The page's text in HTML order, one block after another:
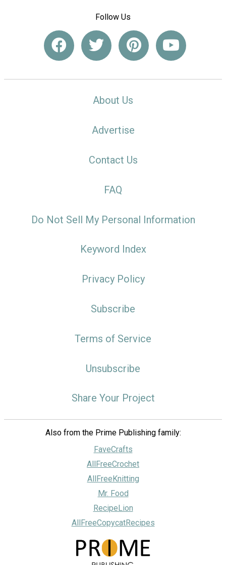
Follow Us
About Us
Advertise
Contact Us
FAQ
Do Not Sell My Personal Information
Keyword Index
Privacy Policy
Subscribe
Terms of Service
Unsubscribe
Share Your Project
Also from the Prime Publishing family:
FaveCrafts
AllFreeCrochet
AllFreeKnitting
Mr. Food
RecipeLion
AllFreeCopycatRecipes